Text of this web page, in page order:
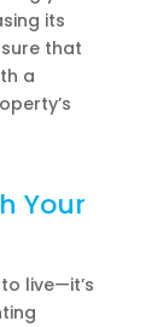
its
that
a
Your
live—it’s